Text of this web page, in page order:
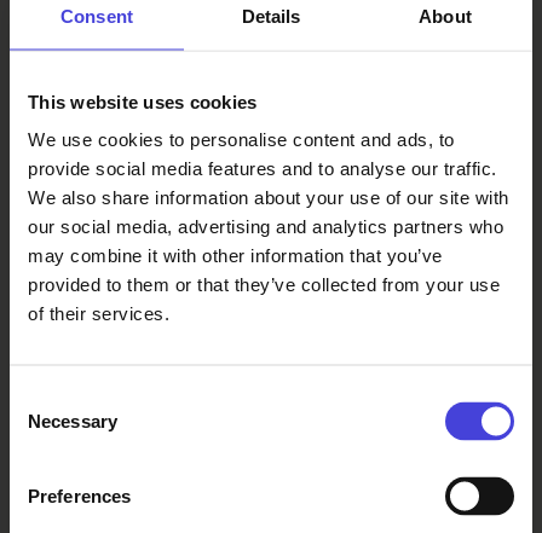
Consent Details About
This website uses cookies
We use cookies to personalise content and ads, to
provide social media features and to analyse our traffic.
We also share information about your use of our site with
our social media, advertising and analytics partners who
may combine it with other information that you’ve
provided to them or that they’ve collected from your use
of their services.
Selection
Necessary
Preferences
completed his summer work
can be created in such a rough
industrial place,” he said.
Climbing over Oulu is produced
by Le Plus Petit Cirque du Mondeand
Flow Productions
culture programme